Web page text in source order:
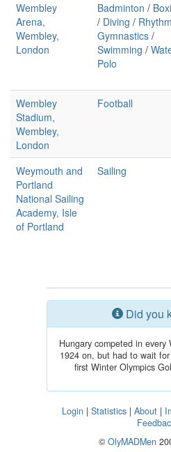
Wembley
Arena,
Wembley,
London
Badminton /
/ Diving /
Gymnastics /
Swimming /
Polo
Wembley
Stadium,
Wembley,
London
Football
Weymouth and
Portland
National Sailing
Academy, Isle
of Portland
Sailing
Did you
Hungary competed in every
1924 on, but had to wait
first Winter Olympics
Login | Statistics | About |
© OlyMADMen